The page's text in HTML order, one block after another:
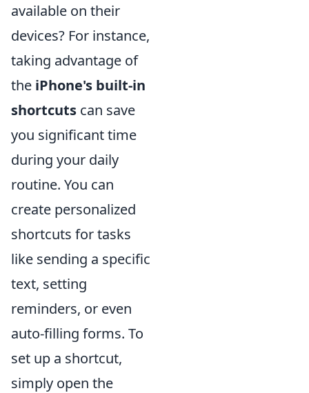
available on their
devices? For instance,
taking advantage of
the iPhone's built-in
shortcuts can save
you significant time
during your daily
routine. You can
create personalized
shortcuts for tasks
like sending a specific
text, setting
reminders, or even
auto-filling forms. To
set up a shortcut,
simply open the